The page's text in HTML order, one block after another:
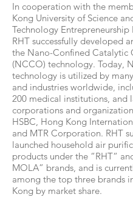
In cooperation with the
Kong University of Science
Technology Entrepreneurship
RHT successfully developed
the Nano-Confined Catalytic
(NCCO) technology. Today,
technology is utilized by
and industries worldwide,
200 medical institutions, and
corporations and
HSBC, Hong Kong
and MTR Corporation. RHT
launched household air
products under the “RHT“
MOLA” brands, and is
among the top three brands
Kong by market share.